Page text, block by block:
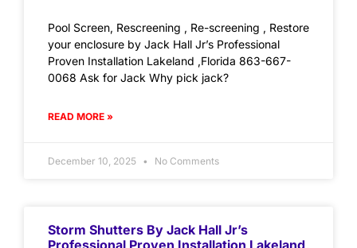
Pool Screen, Rescreening , Re-screening , Restore
your enclosure by Jack Hall Jr’s Professional
Proven Installation Lakeland ,Florida 863-667-
0068 Ask for Jack Why pick jack?
READ MORE »
December 10, 2025 No Comments
Storm Shutters By Jack Hall Jr’s
Professional Proven Installation Lakeland,